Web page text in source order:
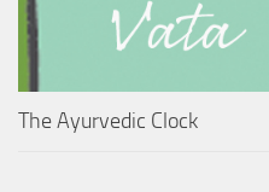
The Ayurvedic Clock